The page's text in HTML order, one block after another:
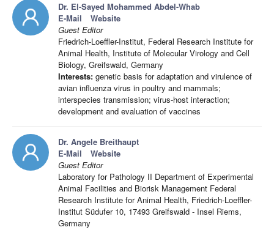
Dr. El-Sayed Mohammed Abdel-Whab
E-Mail
Website
Guest Editor
Friedrich-Loeffler-Institut, Federal Research Institute for
Animal Health, Institute of Molecular Virology and Cell
Biology, Greifswald, Germany
Interests: genetic basis for adaptation and virulence of
avian influenza virus in poultry and mammals;
interspecies transmission; virus-host interaction;
development and evaluation of vaccines
Dr. Angele Breithaupt
E-Mail
Website
Guest Editor
Laboratory for Pathology II Department of Experimental
Animal Facilities and Biorisk Management Federal
Research Institute for Animal Health, Friedrich-Loeffler-
Institut Südufer 10, 17493 Greifswald - Insel Riems,
Germany